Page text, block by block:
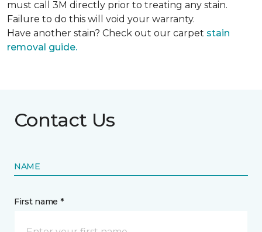
must call 3M directly prior to treating any stain.
Failure to do this will void your warranty.
Have another stain? Check out our carpet stain
removal guide.
Contact Us
NAME
First name *